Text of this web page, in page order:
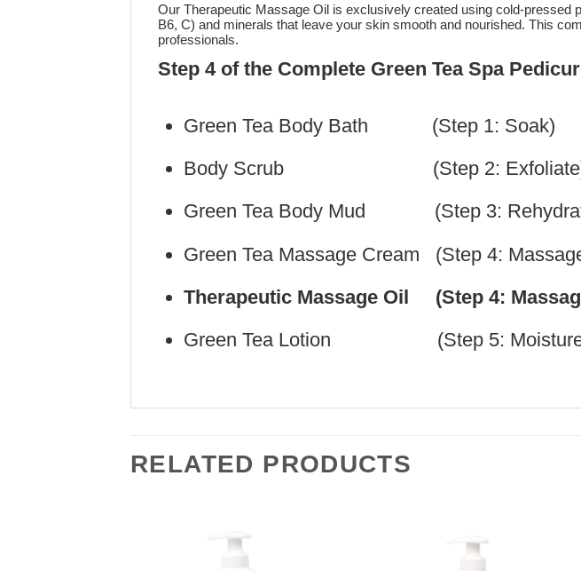
Our Therapeutic Massage Oil is exclusively created using cold-pressed
B6, C) and minerals that leave your skin smooth and nourished. This
professionals.
Step 4 of the Complete Green Tea Spa
Green Tea Body Bath (Step 1: Soak)
Body Scrub (Step 2:
Green Tea Body Mud (Step 3:
Green Tea Massage Cream (Step 4:
Therapeutic Massage Oil (Step 4:
Green Tea Lotion (Step 5: Moisture
RELATED PRODUCTS